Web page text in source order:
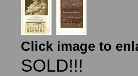
Click image to
SOLD!!!